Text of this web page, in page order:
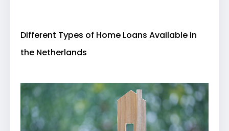
Different Types of Home Loans Available in
the Netherlands